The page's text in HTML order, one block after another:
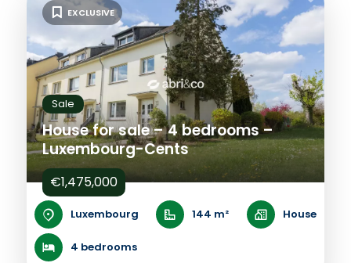
Sale
House for sale – 4 bedrooms –
Luxembourg-Cents
€1,475,000
Luxembourg 144 m² House
4 bedrooms
EXCLUSIVE